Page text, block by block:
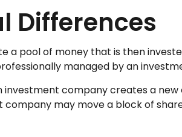
Differences
a pool of money that is then
managed by an
investment company creates a
company may move a block of